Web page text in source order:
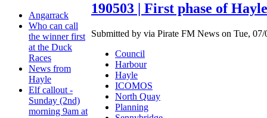
Angarrack
Who can call
the winner first
at the Duck
Races
News from
Hayle
Elf callout -
Sunday (2nd)
morning 9am at
190503 | First phase of
Submitted by via Pirate FM News on Tue,
Council
Harbour
Hayle
ICOMOS
North Quay
Planning